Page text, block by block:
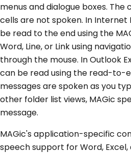
menus and dialogue boxes.
cells are not spoken. In Internet
be read to the end using the
Word, Line, or Link using
through the mouse. In Outlook
can be read using the read-to-
messages are spoken as you
other folder list views, MAGic
message.
MAGic's application-specific
speech support for Word,